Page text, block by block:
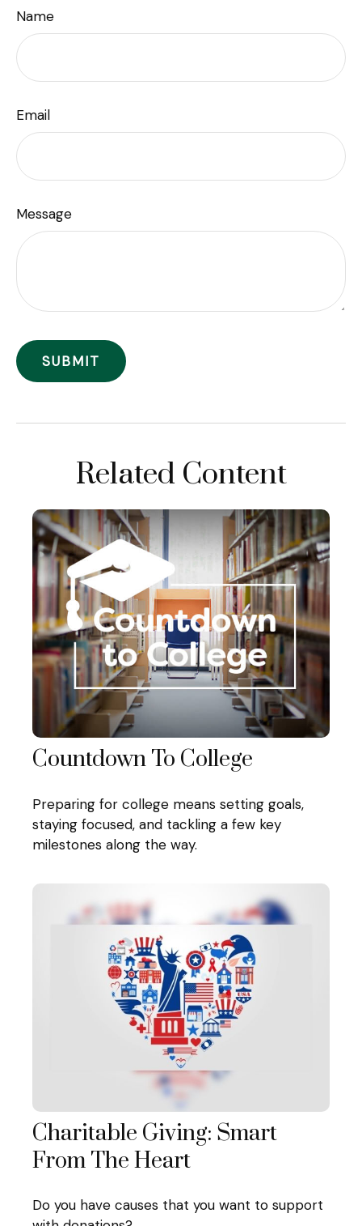
Name
Email
Message
Related Content
Countdown To College
Preparing for college means setting goals,
staying focused, and tackling a few key
milestones along the way.
Charitable Giving: Smart
From The Heart
Do you have causes that you want to support